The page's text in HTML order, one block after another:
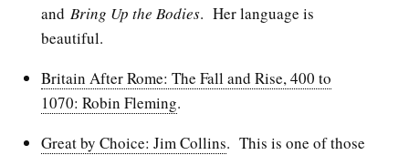
and Bring Up the Bodies. Her language is
beautiful.
Britain After Rome: The Fall and Rise, 400 to
1070: Robin Fleming.
Great by Choice: Jim Collins. This is one of those